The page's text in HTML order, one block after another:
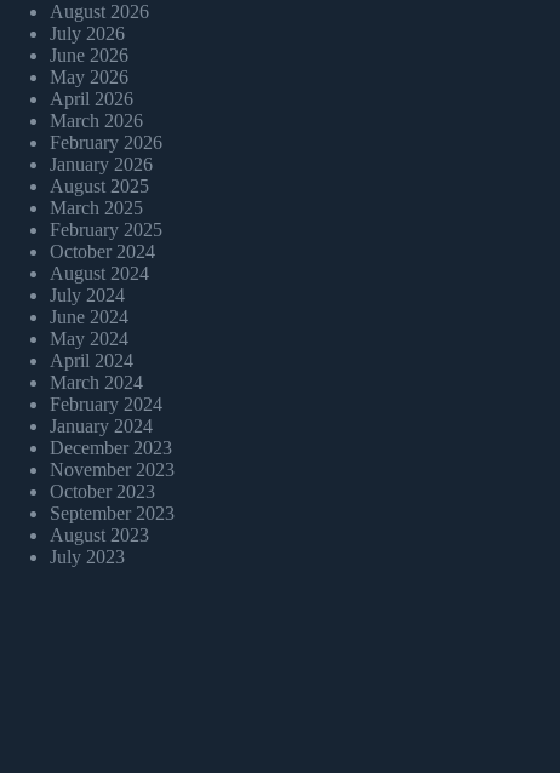
August 2026
July 2026
June 2026
May 2026
April 2026
March 2026
February 2026
January 2026
August 2025
March 2025
February 2025
October 2024
August 2024
July 2024
June 2024
May 2024
April 2024
March 2024
February 2024
January 2024
December 2023
November 2023
October 2023
September 2023
August 2023
July 2023